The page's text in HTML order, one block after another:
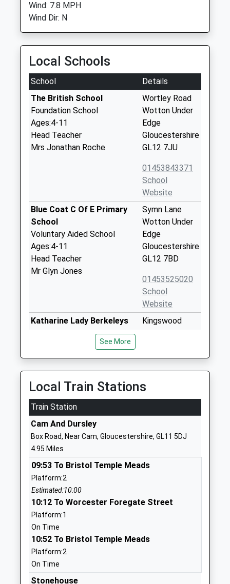
Wind: 7.8 MPH
Wind Dir: N
Local Schools
School
Details
The British School
Foundation School
Ages:4-11
Head Teacher
Mrs Jonathan Roche
Wortley Road
Wotton Under
Edge
Gloucestershire
GL12 7JU
01453843371
School
Website
Blue Coat C Of E Primary
School
Voluntary Aided School
Ages:4-11
Head Teacher
Mr Glyn Jones
Symn Lane
Wotton Under
Edge
Gloucestershire
GL12 7BD
01453525020
School
Website
Katharine Lady Berkeleys
Academy Converter
Ages:11-18
Head Teacher
Mr Hannah Khan
Kingswood
Edge
Gloucestershire
GL12 8RB
School
Kingswood Primary School
Community School
Ages:4-11
Head Teacher
Mr Wendy Collins
Kingswood
Wotton Under
GL12 8RN
School
Dursley Church Of England
Primary Academy
See More
Local Train Stations
Train Station
Cam And Dursley
Box Road, Near Cam, Gloucestershire, GL11 5DJ
4.95 Miles
09:53 To Bristol Temple Meads
Platform:2
Estimated:10:00
10:12 To Worcester Foregate Street
Platform:1
On Time
10:52 To Bristol Temple Meads
Platform:2
On Time
Stonehouse